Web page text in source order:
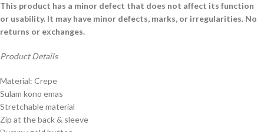
This product has a minor defect that does not affect its function
or usability. It may have minor defects, marks, or irregularities. No
returns or exchanges.
Product Details
Material: Crepe
Sulam kono emas
Stretchable material
Zip at the back & sleeve